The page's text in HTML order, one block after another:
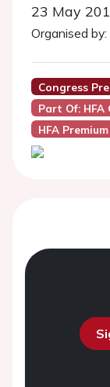
23 May
Organised by:
Congress
Part Of: HFA
HFA